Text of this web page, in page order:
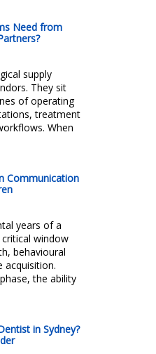
Need from
supply
They sit
of operating
treatment
When
Communication
years of a
window
behavioural
acquisition.
the ability
in Sydney?